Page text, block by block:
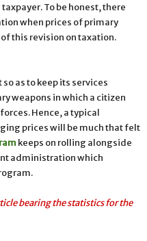
To be honest, there
when prices of primary
this revision on taxation.
as to keep its services
weapons in which a citizen
Hence, a typical
prices will be much that felt
keeps on rolling alongside
administration which
bearing the statistics for the